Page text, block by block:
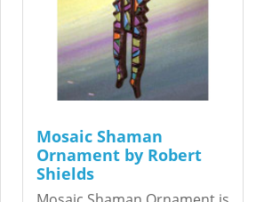
Mosaic Shaman
Ornament by Robert
Shields